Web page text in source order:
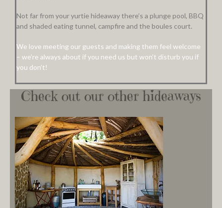
Not far from your yurtie hideaway there’s a plunge pool, BBQ
and shaded eating tunnel, campfire and the boules court.
We love meeting our guests and making them feel welcome
– we’re always about if you need us but won’t disturb you if
you don’t!
Check out our other hideaways